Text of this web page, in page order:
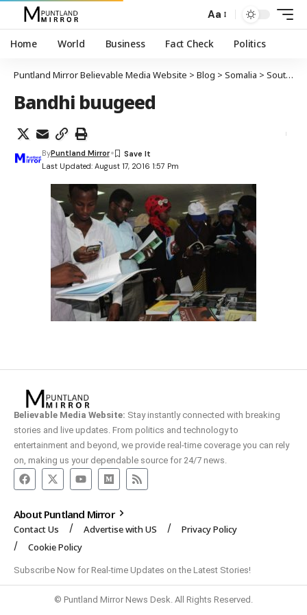
Aa
Home World Business Fact Check Politics
Puntland Mirror Believable Media Website > Blog > Somalia > South-Central
Bandhi buugeed
Last Updated: August 17, 2016 1:57 Pm
ByPuntland Mirror
Believable Media Website: Stay instantly connected with breaking
stories and live updates. From politics and technology to
entertainment and beyond, we provide real-time coverage you can rely
on, making us your dependable source for 24/7 news.
About Puntland Mirror
Contact Us Advertise with US
Privacy Policy
Cookie Policy
Subscribe Now for Real-time Updates on the Latest Stories!
© Puntland Mirror News Desk. All Rights Reserved.